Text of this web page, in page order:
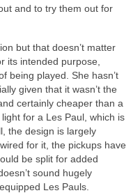
and to try them out for
but that doesn’t matter
its intended purpose,
being played. She hasn’t
given that it wasn’t the
certainly cheaper than a
for a Les Paul, which is
the design is largely
for it, the pickups have
be split for added
sound hugely
Les Pauls.